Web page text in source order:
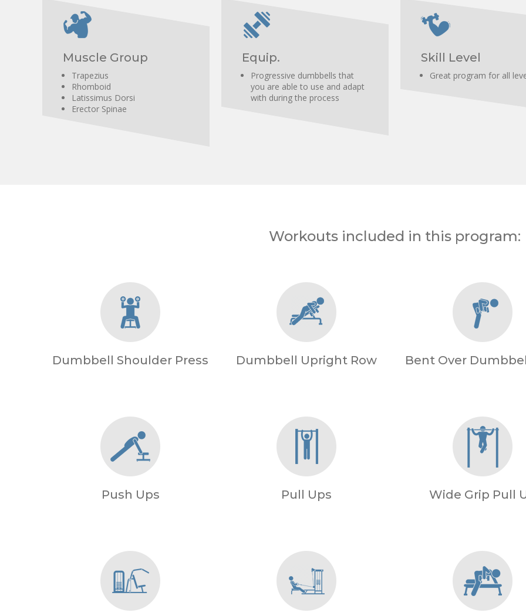
Muscle Group
Trapezius
Rhomboid
Latissimus Dorsi
Erector Spinae
Equip.
Progressive dumbbells that
you are able to use and adapt
with during the process
Skill Level
Great program for all
Workouts included in this program:
Dumbbell Shoulder Press Dumbbell Upright Row Bent Over
Push Ups Pull Ups Wide Grip Pull